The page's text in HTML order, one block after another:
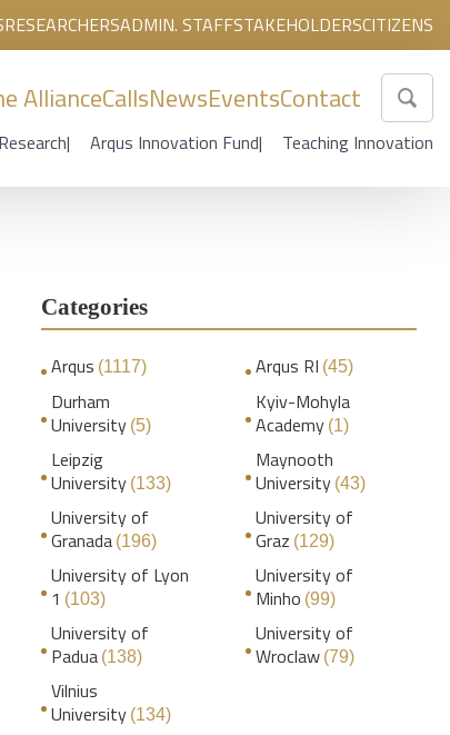
RESEARCHERSADMIN. STAFFSTAKEHOLDERSCITIZENS
AllianceCallsNewsEventsContact
Research Arqus Innovation Fund Teaching Innovation
Categories
Arqus (1117) Arqus RI (45)
Durham
University (5)
Kyiv-Mohyla
Academy (1)
Leipzig
University (133)
Maynooth
University (43)
University of
Granada (196)
University of
Graz (129)
University of Lyon
1 (103)
University of
Minho (99)
University of
Padua (138)
University of
Wroclaw (79)
Vilnius
University (134)